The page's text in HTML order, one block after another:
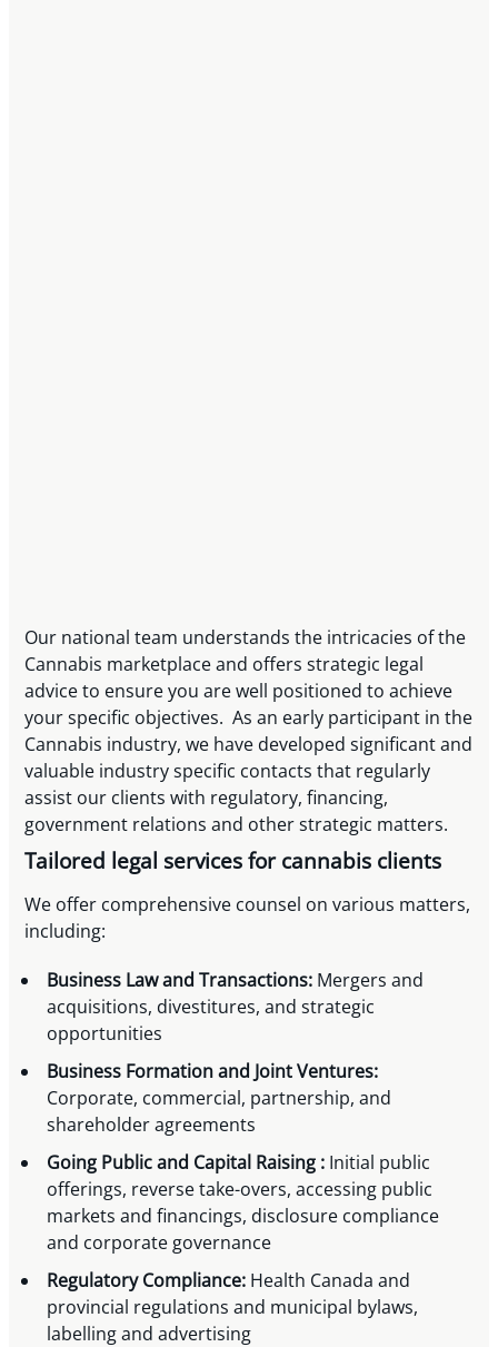
Our national team understands the intricacies of the
Cannabis marketplace and offers strategic legal
advice to ensure you are well positioned to achieve
your specific objectives. As an early participant in the
Cannabis industry, we have developed significant and
valuable industry specific contacts that regularly
assist our clients with regulatory, financing,
government relations and other strategic matters.
Tailored legal services for cannabis clients
We offer comprehensive counsel on various matters,
including:
Business Law and Transactions: Mergers and
acquisitions, divestitures, and strategic
opportunities
Business Formation and Joint Ventures:
Corporate, commercial, partnership, and
shareholder agreements
Going Public and Capital Raising : Initial public
offerings, reverse take-overs, accessing public
markets and financings, disclosure compliance
and corporate governance
Regulatory Compliance: Health Canada and
provincial regulations and municipal bylaws,
labelling and advertising